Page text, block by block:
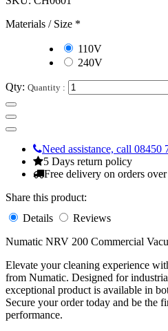
Materials / Size *
110V
240V
Qty: Quantity :
Need assistance, call 08450
5 Days return policy
Free delivery on orders
Share this product:
Details
Reviews
Numatic NRV 200 Commercial
Elevate your cleaning experience
from Numatic. Designed for
exceptional product is available in
Secure your order today and be the
performance.